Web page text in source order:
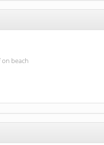
on beach